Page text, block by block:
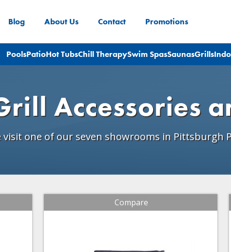
Blog About Us Contact Promotions
PoolsPatioHot TubsChill TherapySwim SpasSaunasGrills
Accessories
visit one of our seven showrooms in Pittsburgh
Compare